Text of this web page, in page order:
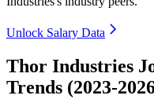
Unlock Salary Data
Thor Industries
Trends (2023-